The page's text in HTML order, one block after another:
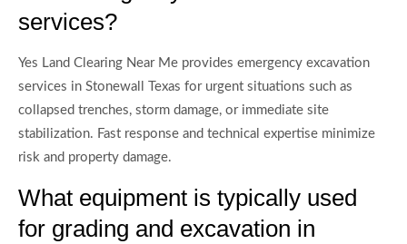
services?
Yes Land Clearing Near Me provides emergency excavation
services in Stonewall Texas for urgent situations such as
collapsed trenches, storm damage, or immediate site
stabilization. Fast response and technical expertise minimize
risk and property damage.
What equipment is typically used
for grading and excavation in